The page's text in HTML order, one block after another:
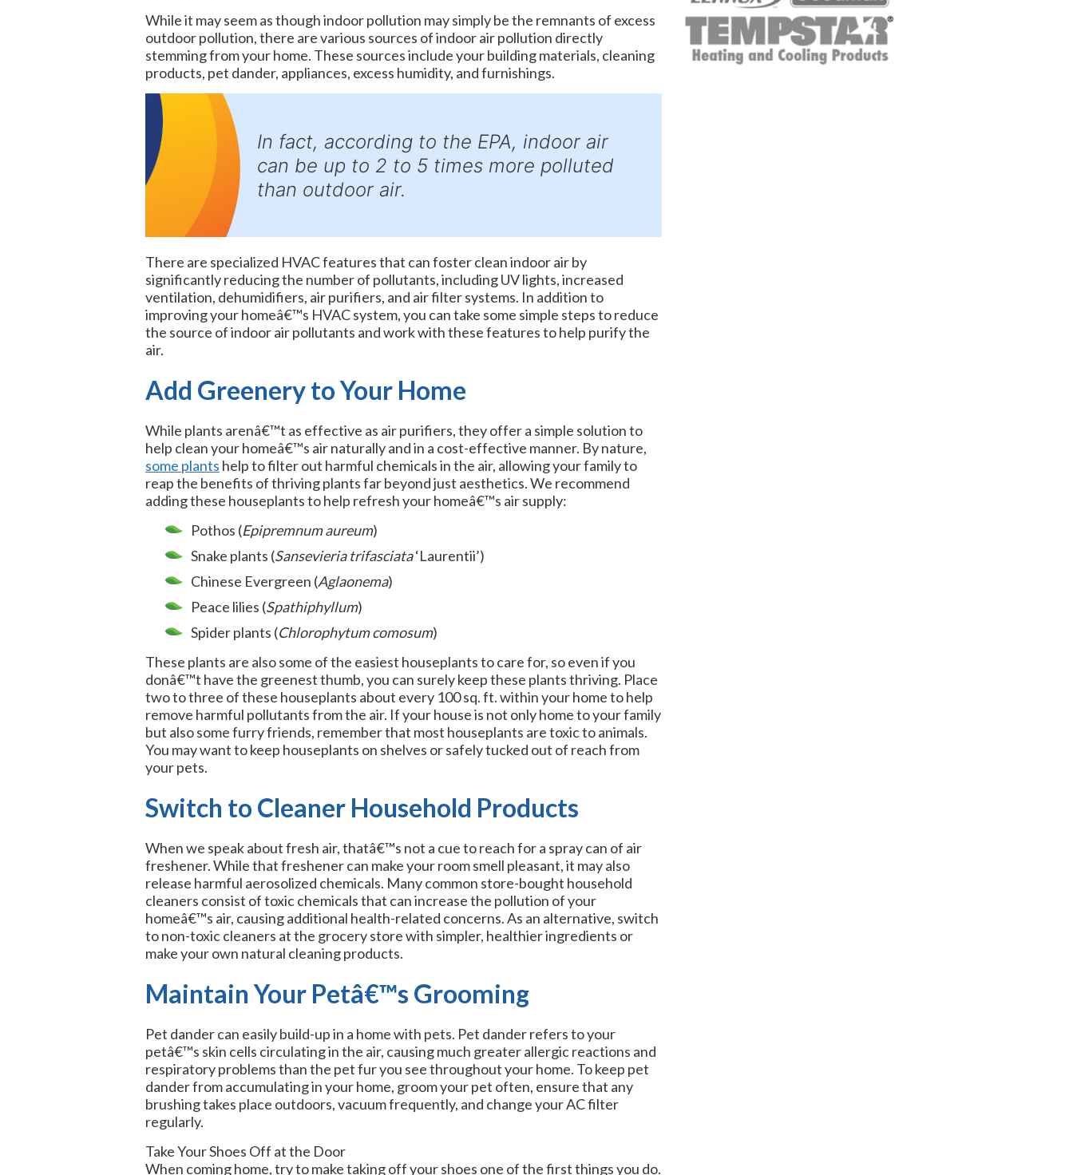
While it may seem as though indoor pollution may simply be the remnants of excess
outdoor pollution, there are various sources of indoor air pollution directly
stemming from your home. These sources include your building materials, cleaning
products, pet dander, appliances, excess humidity, and furnishings.
In fact, according to the EPA, indoor air
can be up to 2 to 5 times more polluted
than outdoor air.
There are specialized HVAC features that can foster clean indoor air by
significantly reducing the number of pollutants, including UV lights, increased
ventilation, dehumidifiers, air purifiers, and air filter systems. In addition to
improving your homeâ€™s HVAC system, you can take some simple steps to reduce
the source of indoor air pollutants and work with these features to help purify the
air.
Add Greenery to Your Home
While plants arenâ€™t as effective as air purifiers, they offer a simple solution to
help clean your homeâ€™s air naturally and in a cost-effective manner. By nature,
some plants help to filter out harmful chemicals in the air, allowing your family to
reap the benefits of thriving plants far beyond just aesthetics. We recommend
adding these houseplants to help refresh your homeâ€™s air supply:
Pothos (Epipremnum aureum)
Snake plants (Sansevieria trifasciata‘Laurentii’)
Chinese Evergreen (Aglaonema)
Peace lilies (Spathiphyllum)
Spider plants (Chlorophytum comosum)
These plants are also some of the easiest houseplants to care for, so even if you
donâ€™t have the greenest thumb, you can surely keep these plants thriving. Place
two to three of these houseplants about every 100 sq. ft. within your home to help
remove harmful pollutants from the air. If your house is not only home to your family
but also some furry friends, remember that most houseplants are toxic to animals.
You may want to keep houseplants on shelves or safely tucked out of reach from
your pets.
Switch to Cleaner Household Products
When we speak about fresh air, thatâ€™s not a cue to reach for a spray can of air
freshener. While that freshener can make your room smell pleasant, it may also
release harmful aerosolized chemicals. Many common store-bought household
cleaners consist of toxic chemicals that can increase the pollution of your
homeâ€™s air, causing additional health-related concerns. As an alternative, switch
to non-toxic cleaners at the grocery store with simpler, healthier ingredients or
make your own natural cleaning products.
Maintain Your Petâ€™s Grooming
Pet dander can easily build-up in a home with pets. Pet dander refers to your
petâ€™s skin cells circulating in the air, causing much greater allergic reactions and
respiratory problems than the pet fur you see throughout your home. To keep pet
dander from accumulating in your home, groom your pet often, ensure that any
brushing takes place outdoors, vacuum frequently, and change your AC filter
regularly.
Take Your Shoes Off at the Door
When coming home, try to make taking off your shoes one of the first things you do.